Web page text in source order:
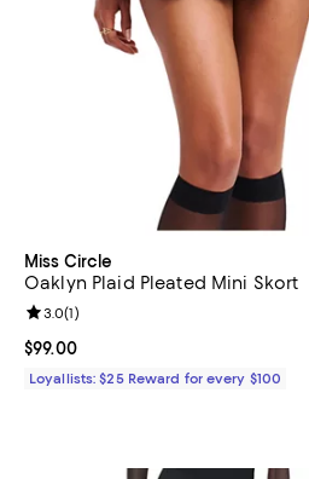
Miss Circle
Oaklyn Plaid Pleated Mini Skort
Current price $99.00; ;
$99.00
Review rating: 3.0 out of 5; 1 reviews;
3.0(1)
Loyallists: $25 Reward for every $100